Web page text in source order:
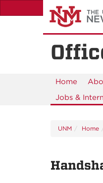
to
Home
Jobs &
UNM Home